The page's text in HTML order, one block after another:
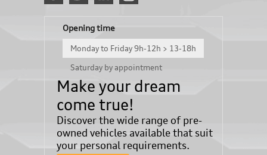
Opening time
Monday to Friday 9h-12h > 13-18h
Saturday by appointment
Make your dream
come true!
Discover the wide range of pre-
owned vehicles available that suit
your personal requirements.